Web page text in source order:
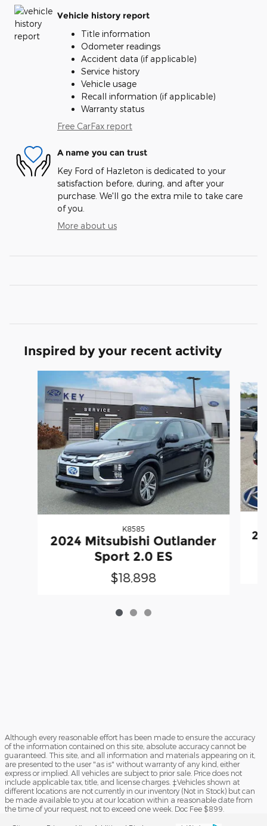
Vehicle history report
Title information
Odometer readings
Accident data (if applicable)
Service history
Vehicle usage
Recall information (if applicable)
Warranty status
Free CarFax report
A name you can trust
Key Ford of Hazleton is dedicated to your
satisfaction before, during, and after your
purchase. We'll go the extra mile to take care
of you.
More about us
Inspired by your recent activity
K8585
2024 Mitsubishi Outlander
Sport 2.0 ES
$18,898
Although every reasonable effort has been made to ensure the accuracy
of the information contained on this site, absolute accuracy cannot be
guaranteed. This site, and all information and materials appearing on it,
are presented to the user "as is" without warranty of any kind, either
express or implied. All vehicles are subject to prior sale. Price does not
include applicable tax, title, and license charges. ‡Vehicles shown at
different locations are not currently in our inventory (Not in Stock) but can
be made available to you at our location within a reasonable date from
the time of your request, not to exceed one week. Doc Fee $899.